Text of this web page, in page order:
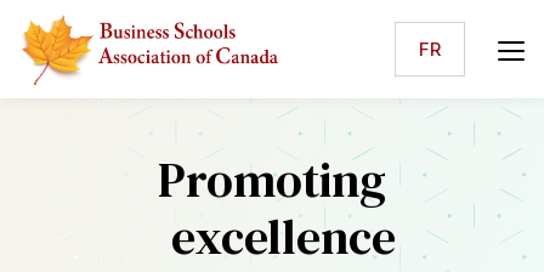
FR
Promoting
excellence